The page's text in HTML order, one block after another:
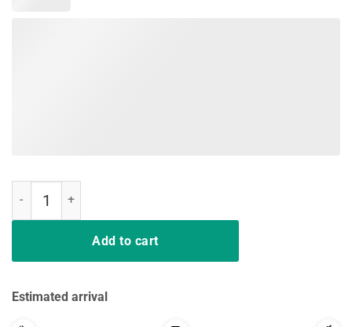
Add to cart
Estimated arrival